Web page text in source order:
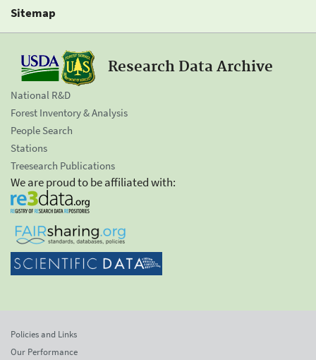
Sitemap
Research Data Archive
National R&D
Forest Inventory & Analysis
People Search
Stations
Treesearch Publications
We are proud to be affiliated with:
Policies and Links
Our Performance